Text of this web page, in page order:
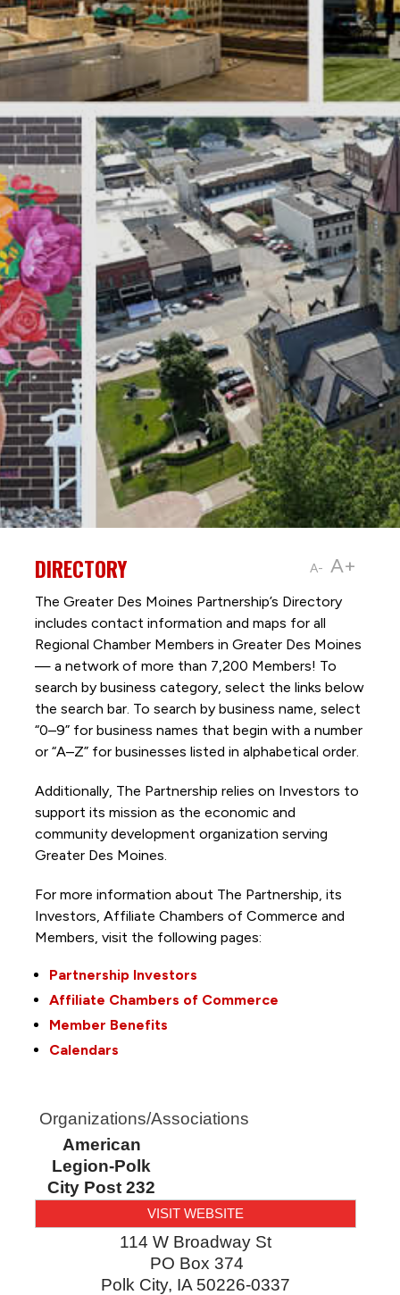
A- A+
DIRECTORY
The Greater Des Moines Partnership’s Directory
includes contact information and maps for all
Regional Chamber Members in Greater Des Moines
— a network of more than 7,200 Members! To
search by business category, select the links below
the search bar. To search by business name, select
“0–9” for business names that begin with a number
or “A–Z” for businesses listed in alphabetical order.
Additionally, The Partnership relies on Investors to
support its mission as the economic and
community development organization serving
Greater Des Moines.
For more information about The Partnership, its
Investors, Affiliate Chambers of Commerce and
Members, visit the following pages:
Partnership Investors
Affiliate Chambers of Commerce
Member Benefits
Calendars
Organizations/Associations
American
Legion-Polk
City Post 232
VISIT WEBSITE
114 W Broadway St
PO Box 374
Polk City, IA 50226-0337